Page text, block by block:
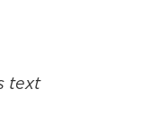
text